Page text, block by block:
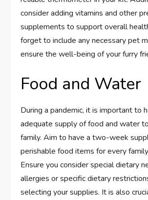
consider adding vitamins and other
supplements to support overall
forget to include any necessary pet
ensure the well-being of your furry
Food and Water
During a pandemic, it is important to
adequate supply of food and water
family. Aim to have a two-week
perishable food items for every
Ensure you consider special dietary
allergies or specific dietary
selecting your supplies. It is also